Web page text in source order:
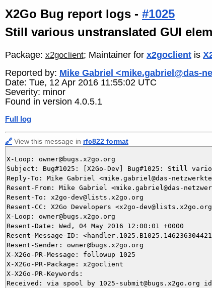
X2Go Bug report logs - #1025
Still various unstranslated GUI
Package: x2goclient; Maintainer for x2goclient is
Reported by: Mike Gabriel <mike.gabriel@das-
Date: Tue, 12 Apr 2016 11:55:02 UTC
Severity: minor
Found in version 4.0.5.1
Full log
🔗 View this message in rfc822 format
X-Loop: owner@bugs.x2go.org
Subject: Bug#1025: [X2Go-Dev] Bug#1025: Still
Reply-To: Mike Gabriel <mike.gabriel@das-
Resent-From: Mike Gabriel <mike.gabriel@das-
Resent-To: x2go-dev@lists.x2go.org
Resent-CC: X2Go Developers <x2go-
X-Loop: owner@bugs.x2go.org
Resent-Date: Wed, 04 May 2016 12:00:01 +0000
Resent-Message-ID:
Resent-Sender: owner@bugs.x2go.org
X-X2Go-PR-Message: followup 1025
X-X2Go-PR-Package: x2goclient
X-X2Go-PR-Keywords:
Received: via spool by 1025-submit@bugs.x2go.org